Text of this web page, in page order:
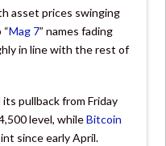
asset prices swinging
“Mag 7” names fading
in line with the rest of
pullback from Friday
level, whileBitcoin
since early April.